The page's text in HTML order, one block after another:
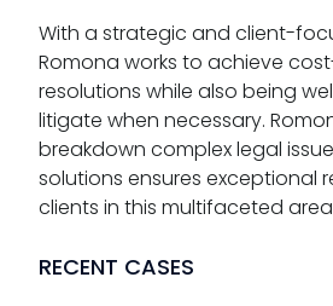
With a strategic and client-
Romona works to achieve
resolutions while also being
litigate when necessary.
breakdown complex legal
solutions ensures exceptional
clients in this multifaceted
RECENT CASES